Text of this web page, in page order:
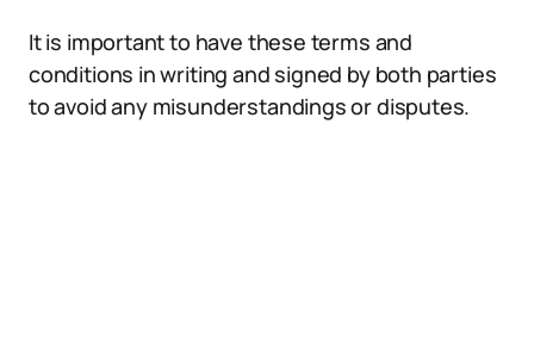
It is important to have these terms and
conditions in writing and signed by both parties
to avoid any misunderstandings or disputes.